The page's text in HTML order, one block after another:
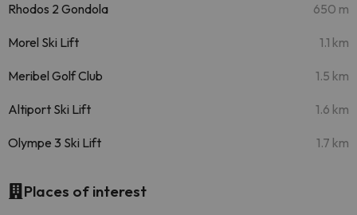
Rhodos 2 Gondola 650 m
Morel Ski Lift 1.1 km
Meribel Golf Club 1.5 km
Altiport Ski Lift 1.6 km
Olympe 3 Ski Lift 1.7 km
Places of interest